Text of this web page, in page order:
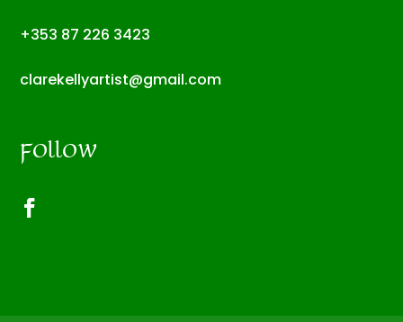
+353 87 226 3423
clarekellyartist@gmail.com
FOLLOW